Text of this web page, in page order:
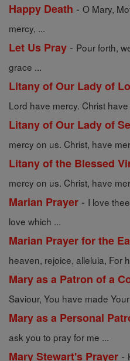
Happy Death - O Mary,
mercy, ...
Let Us Pray - Pour forth,
grace ...
Litany of Our Lady of
Lord have mercy. Christ have
Litany of Our Lady of
mercy on us. Christ, have
Litany of the Blessed
mercy on us. Christ, have
Marian Prayer - I love
love which ...
Marian Prayer for the
heaven, rejoice, alleluia, For
Mary as a Patron of a
Saviour, You have made
Mary as a Personal
ask you to pray for me ...
Mary Stewart's Prayer -